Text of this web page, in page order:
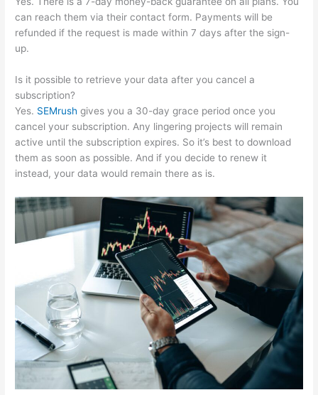
can reach them via their contact form. Payments will be
refunded if the request is made within 7 days after the sign-
up.
Is it possible to retrieve your data after you cancel a
subscription?
Yes. SEMrush gives you a 30-day grace period once you
cancel your subscription. Any lingering projects will remain
active until the subscription expires. So it’s best to download
them as soon as possible. And if you decide to renew it
instead, your data would remain there as is.